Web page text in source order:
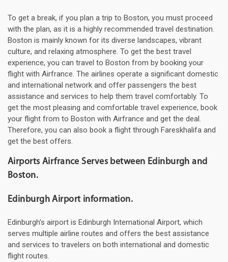
To get a break, if you plan a trip to Boston, you must proceed
with the plan, as it is a highly recommended travel destination.
Boston is mainly known for its diverse landscapes, vibrant
culture, and relaxing atmosphere. To get the best travel
experience, you can travel to Boston from by booking your
flight with Airfrance. The airlines operate a significant domestic
and international network and offer passengers the best
assistance and services to help them travel comfortably. To
get the most pleasing and comfortable travel experience, book
your flight from to Boston with Airfrance and get the deal.
Therefore, you can also book a flight through Fareskhalifa and
get the best offers.
Airports Airfrance Serves between Edinburgh and
Boston.
Edinburgh Airport information.
Edinburgh's airport is Edinburgh International Airport, which
serves multiple airline routes and offers the best assistance
and services to travelers on both international and domestic
flight routes.